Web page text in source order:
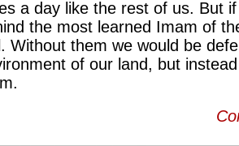
a day like the rest of us. But
the most learned Imam of
Without them we would be
of our land, but